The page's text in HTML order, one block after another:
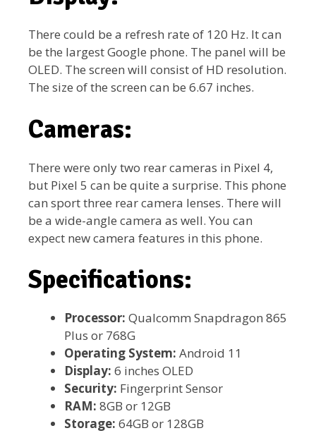
There could be a refresh rate of 120 Hz. It can
be the largest Google phone. The panel will be
OLED. The screen will consist of HD resolution.
The size of the screen can be 6.67 inches.
Cameras:
There were only two rear cameras in Pixel 4,
but Pixel 5 can be quite a surprise. This phone
can sport three rear camera lenses. There will
be a wide-angle camera as well. You can
expect new camera features in this phone.
Specifications:
Processor: Qualcomm Snapdragon 865
Plus or 768G
Operating System: Android 11
Display: 6 inches OLED
Security: Fingerprint Sensor
RAM: 8GB or 12GB
Storage: 64GB or 128GB